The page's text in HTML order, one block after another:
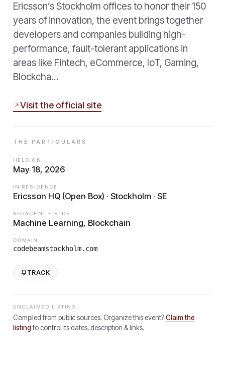
Ericsson’s Stockholm offices to honor their 150
years of innovation, the event brings together
developers and companies building high-
performance, fault-tolerant applications in
areas like Fintech, eCommerce, IoT, Gaming,
Blockcha…
Visit the official site
THE PARTICULARS
HELD ON
May 18, 2026
IN RESIDENCE
Ericsson HQ (Open Box) · Stockholm · SE
ADJACENT FIELDS
Machine Learning, Blockchain
DOMAIN
codebeamstockholm.com
TRACK
UNCLAIMED LISTING
Compiled from public sources. Organize this event?Claim the
listingto control its dates, description & links.